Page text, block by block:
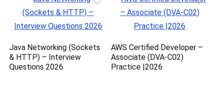
Java Networking (Sockets
& HTTP) – Interview
Questions 2026
AWS Certified Developer –
Associate (DVA-C02)
Practice |2026